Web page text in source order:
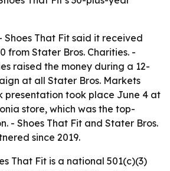
Shoes That Fit said it received
from Stater Bros. Charities. -
raised the money during a 12-
at all Stater Bros. Markets
presentation took place June 4 at
store, which was the top-
- Shoes That Fit and Stater Bros.
since 2019.
That Fit is a national 501(c)(3)